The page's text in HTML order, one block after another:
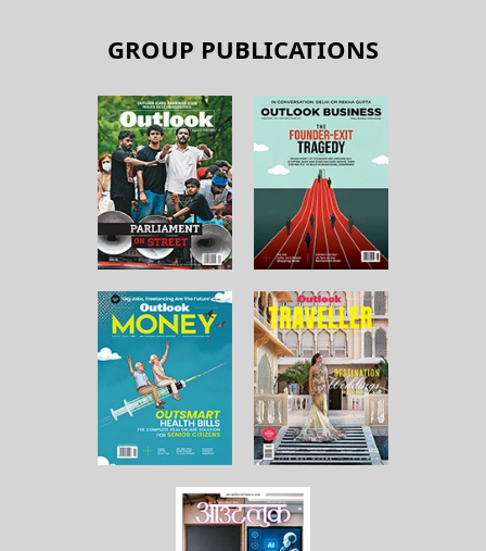
GROUP PUBLICATIONS